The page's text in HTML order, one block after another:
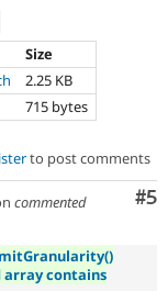
Size
2.25 KB
715 bytes
to post comments
#5
commented
array contains